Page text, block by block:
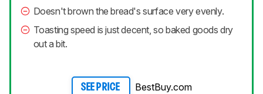
Doesn't brown the bread's surface very evenly.
Toasting speed is just decent, so baked goods dry
out a bit.
SEE PRICE BestBuy.com